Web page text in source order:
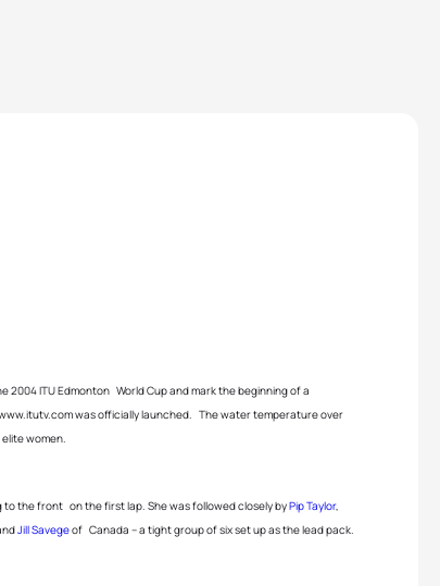
ITU Edmonton World Cup and mark the beginning of a
was officially launched. The water temperature over
women.
to the front on the first lap. She was followed closely byPip Taylor,
Jill Savegeof Canada – a tight group of six set up as the lead pack.